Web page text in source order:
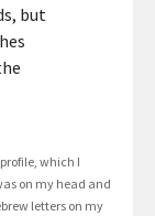
but
which I
on my head and
letters on my